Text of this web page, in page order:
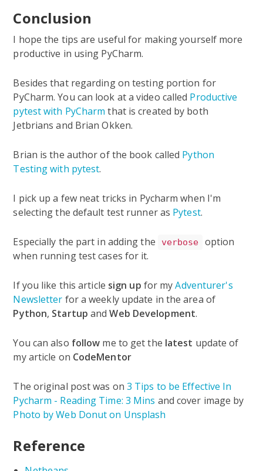
Conclusion
I hope the tips are useful for making yourself more
productive in using PyCharm.
Besides that regarding on testing portion for
PyCharm. You can look at a video called Productive
pytest with PyCharm that is created by both
Jetbrians and Brian Okken.
Brian is the author of the book called Python
Testing with pytest.
I pick up a few neat tricks in Pycharm when I'm
selecting the default test runner as Pytest.
Especially the part in adding the verbose
option
when running test cases for it.
If you like this article sign up for myAdventurer's
Newsletter for a weekly update in the area of
Python, Startup andWeb Development.
You can also follow me to get the latest update of
my article on CodeMentor
The original post was on 3 Tips to be Effective In
Pycharm - Reading Time: 3 Mins and cover image by
Photo by Web Donut on Unsplash
Reference